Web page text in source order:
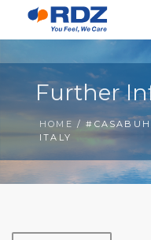
Further
HOME /
ITALY